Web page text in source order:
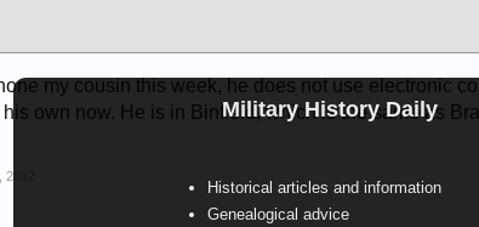
Military History Daily
Historical articles and information
Genealogical advice
my cousin this week, he does not use electronic
own now. He is in Binfield, which is the same as